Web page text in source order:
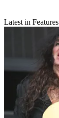
Latest in Features